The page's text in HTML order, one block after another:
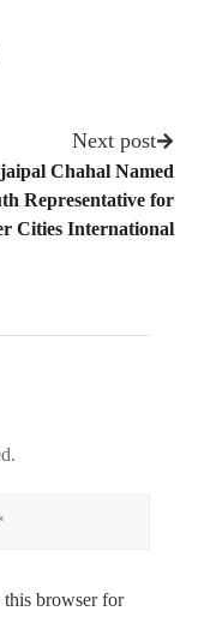
Next post
Chahal Named
Representative for
Cities International
this browser for